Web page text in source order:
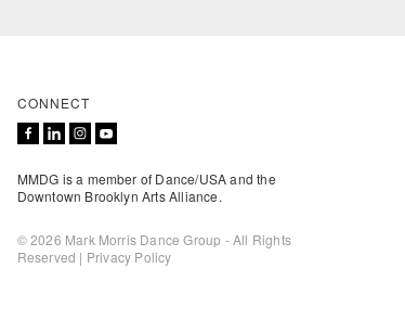
CONNECT
MMDG is a member of Dance/USA and the
Downtown Brooklyn Arts Alliance.
© 2026 Mark Morris Dance Group - All Rights
Reserved | Privacy Policy